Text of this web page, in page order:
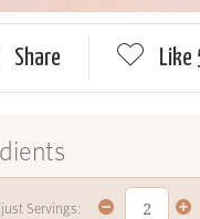
Share Like
Servings: